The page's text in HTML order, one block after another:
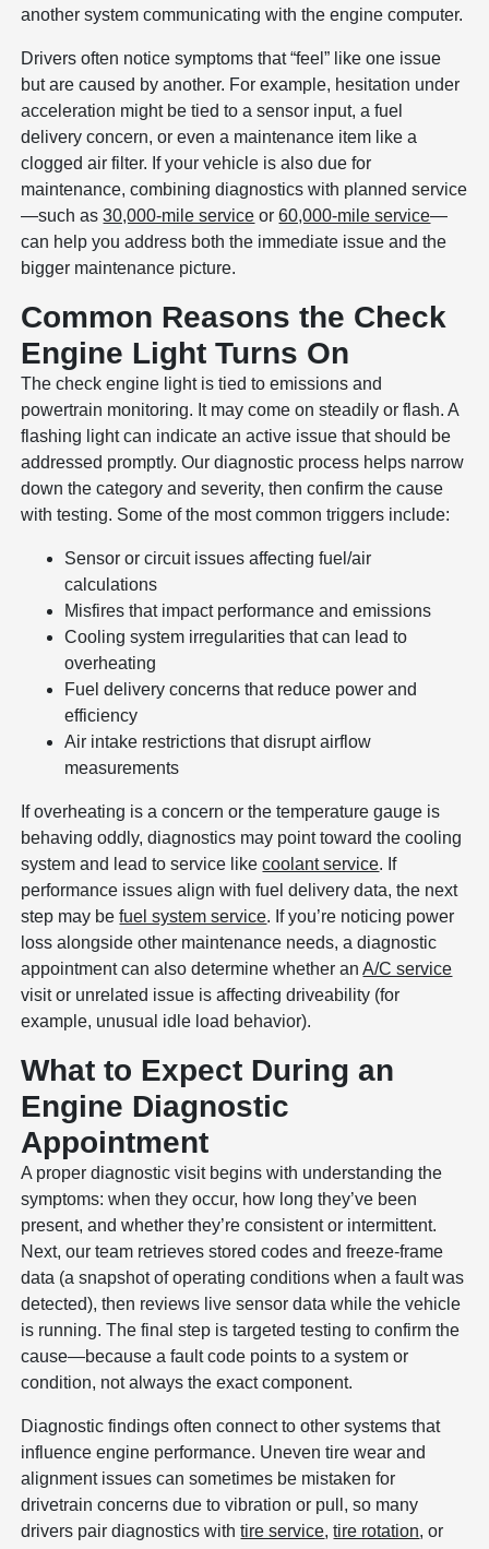
another system communicating with the engine computer.
Drivers often notice symptoms that “feel” like one issue
but are caused by another. For example, hesitation under
acceleration might be tied to a sensor input, a fuel
delivery concern, or even a maintenance item like a
clogged air filter. If your vehicle is also due for
maintenance, combining diagnostics with planned service
—such as30,000-mile service or60,000-mile service—
can help you address both the immediate issue and the
bigger maintenance picture.
Common Reasons the Check
Engine Light Turns On
The check engine light is tied to emissions and
powertrain monitoring. It may come on steadily or flash. A
flashing light can indicate an active issue that should be
addressed promptly. Our diagnostic process helps narrow
down the category and severity, then confirm the cause
with testing. Some of the most common triggers include:
Sensor or circuit issues affecting fuel/air
calculations
Misfires that impact performance and emissions
Cooling system irregularities that can lead to
overheating
Fuel delivery concerns that reduce power and
efficiency
Air intake restrictions that disrupt airflow
measurements
If overheating is a concern or the temperature gauge is
behaving oddly, diagnostics may point toward the cooling
system and lead to service likecoolant service. If
performance issues align with fuel delivery data, the next
step may befuel system service. If you’re noticing power
loss alongside other maintenance needs, a diagnostic
appointment can also determine whether anA/C service
visit or unrelated issue is affecting driveability (for
example, unusual idle load behavior).
What to Expect During an
Engine Diagnostic
Appointment
A proper diagnostic visit begins with understanding the
symptoms: when they occur, how long they’ve been
present, and whether they’re consistent or intermittent.
Next, our team retrieves stored codes and freeze-frame
data (a snapshot of operating conditions when a fault was
detected), then reviews live sensor data while the vehicle
is running. The final step is targeted testing to confirm the
cause—because a fault code points to a system or
condition, not always the exact component.
Diagnostic findings often connect to other systems that
influence engine performance. Uneven tire wear and
alignment issues can sometimes be mistaken for
drivetrain concerns due to vibration or pull, so many
drivers pair diagnostics withtire service,tire rotation, or